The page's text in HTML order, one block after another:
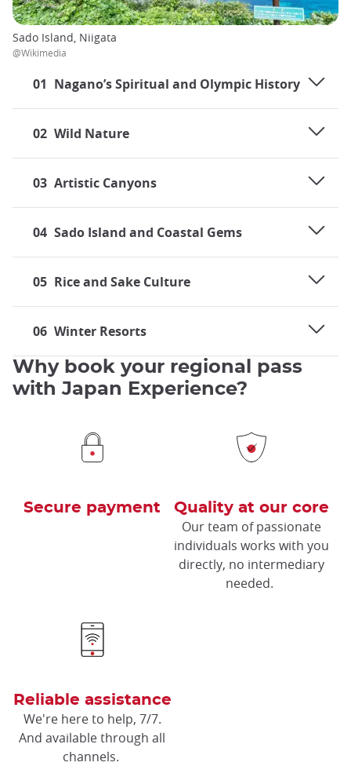
01 Nagano’s Spiritual and Olympic History
02 Wild Nature
03 Artistic Canyons
04 Sado Island and Coastal Gems
05 Rice and Sake Culture
06 Winter Resorts
Sado Island, Niigata
@Wikimedia
Why book your regional pass
with Japan Experience?
Secure payment Quality at our core
Our team of passionate
individuals works with you
directly, no intermediary
needed.
Reliable assistance
We're here to help, 7/7.
And available through all
channels.